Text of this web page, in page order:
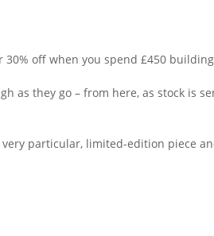
off when you spend £450
as they go – from here, as stock is
particular, limited-edition piece